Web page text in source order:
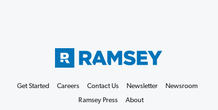
Get Started Careers Contact Us Newsletter
Newsroom
Ramsey Press
About